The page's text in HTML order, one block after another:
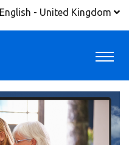
English - United Kingdom